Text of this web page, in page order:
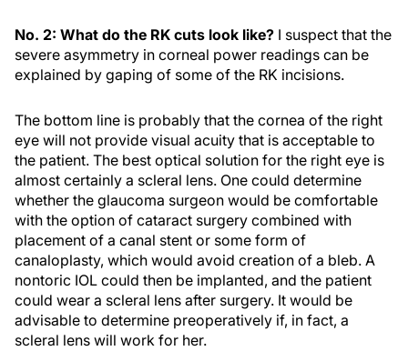
No. 2: What do the RK cuts look like? I suspect that the
severe asymmetry in corneal power readings can be
explained by gaping of some of the RK incisions.
The bottom line is probably that the cornea of the right
eye will not provide visual acuity that is acceptable to
the patient. The best optical solution for the right eye is
almost certainly a scleral lens. One could determine
whether the glaucoma surgeon would be comfortable
with the option of cataract surgery combined with
placement of a canal stent or some form of
canaloplasty, which would avoid creation of a bleb. A
nontoric IOL could then be implanted, and the patient
could wear a scleral lens after surgery. It would be
advisable to determine preoperatively if, in fact, a
scleral lens will work for her.